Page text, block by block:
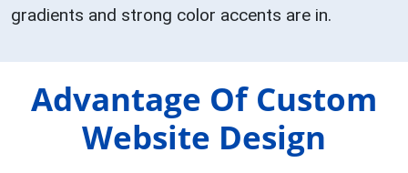
gradients and strong color accents are in.
Advantage Of Custom
Website Design